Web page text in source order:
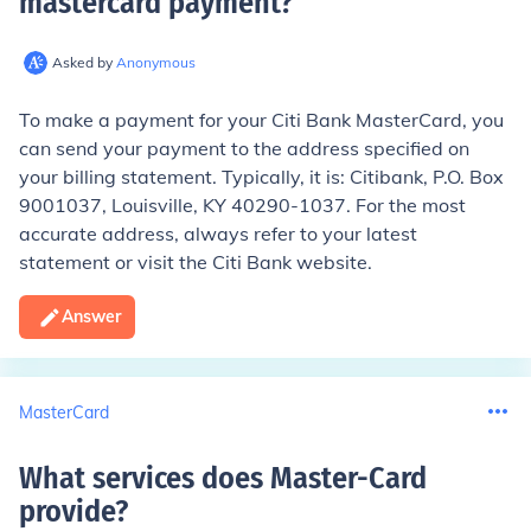
Asked by Anonymous
To make a payment for your Citi Bank MasterCard, you
can send your payment to the address specified on
your billing statement. Typically, it is: Citibank, P.O. Box
9001037, Louisville, KY 40290-1037. For the most
accurate address, always refer to your latest
statement or visit the Citi Bank website.
Answer
MasterCard
What services does Master-Card
provide?